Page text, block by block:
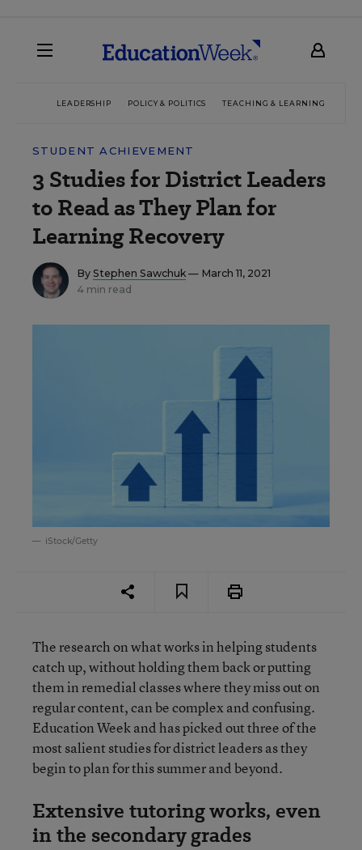
LEADERSHIP POLICY & POLITICS TEACHING & LEARNING
STUDENT ACHIEVEMENT
3 Studies for District Leaders
to Read as They Plan for
Learning Recovery
By Stephen Sawchuk — March 11, 2021
4 min read
iStock/Getty
The research on what works in helping students
catch up, without holding them back or putting
them in remedial classes where they miss out on
regular content, can be complex and confusing.
Education Week and has picked out three of the
most salient studies for district leaders as they
begin to plan for this summer and beyond.
Extensive tutoring works, even
in the secondary grades